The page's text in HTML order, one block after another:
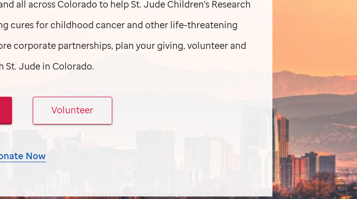
all across Colorado to helpSt. JudeChildren's Research
cures for childhood cancer and other life-threatening
corporate partnerships, plan your giving, volunteer and
St. Jude in Colorado.
Volunteer
Now